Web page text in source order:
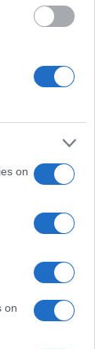
on
on